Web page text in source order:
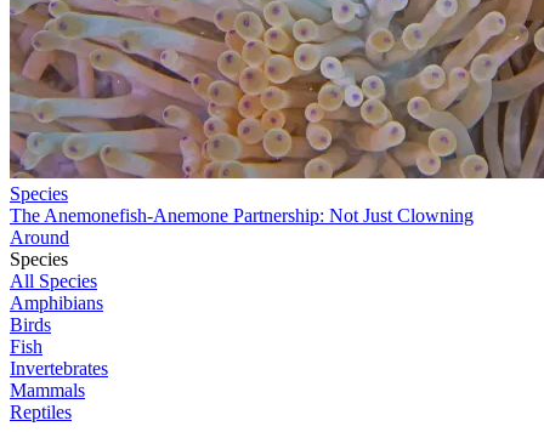
Species
The Anemonefish-Anemone Partnership: Not Just Clowning
Around
Species
All Species
Amphibians
Birds
Fish
Invertebrates
Mammals
Reptiles